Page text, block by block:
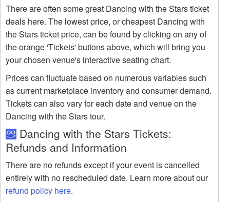
There are often some great Dancing with the Stars ticket
deals here. The lowest price, or cheapest Dancing with
the Stars ticket price, can be found by clicking on any of
the orange 'Tickets' buttons above, which will bring you
your chosen venue's interactive seating chart.
Prices can fluctuate based on numerous variables such
as current marketplace inventory and consumer demand.
Tickets can also vary for each date and venue on the
Dancing with the Stars tour.
Dancing with the Stars Tickets:
Refunds and Information
There are no refunds except if your event is cancelled
entirely with no rescheduled date. Learn more about our
refund policy here.